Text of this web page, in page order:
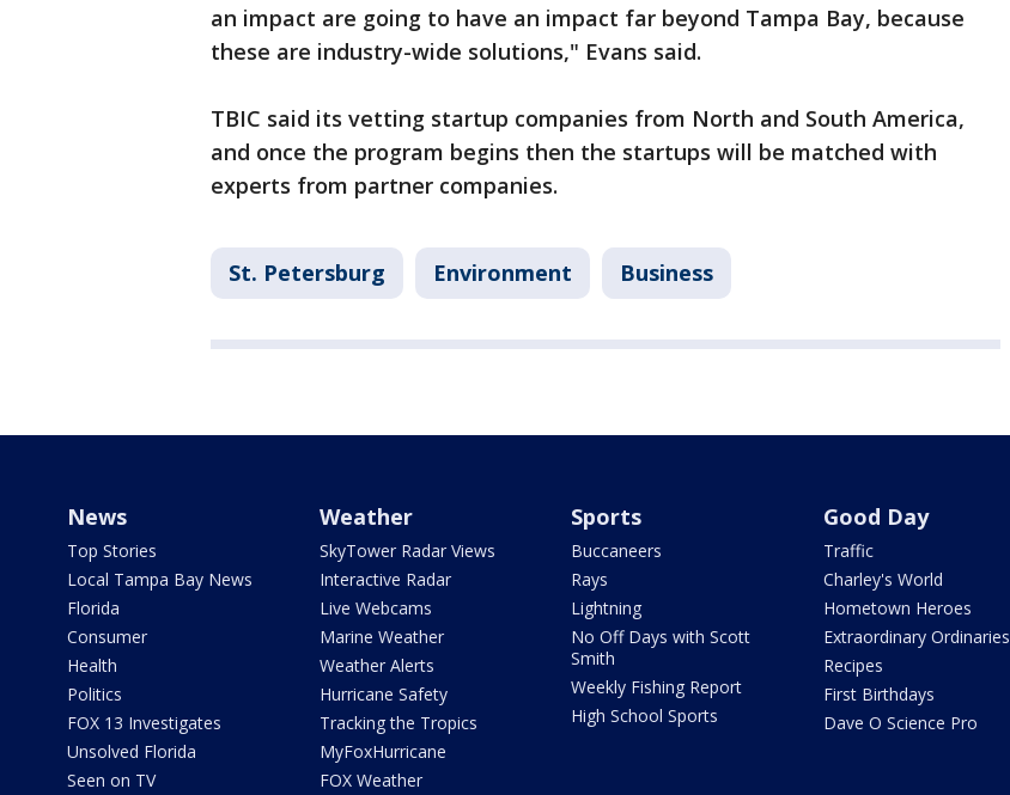
an impact are going to have an impact far beyond Tampa Bay, because
these are industry-wide solutions," Evans said.
TBIC said its vetting startup companies from North and South America,
and once the program begins then the startups will be matched with
experts from partner companies.
St. Petersburg Environment Business
News
Top Stories
Local Tampa Bay News
Florida
Consumer
Health
Politics
FOX 13 Investigates
Unsolved Florida
Seen on TV
Weather
SkyTower Radar Views
Interactive Radar
Live Webcams
Marine Weather
Weather Alerts
Hurricane Safety
Tracking the Tropics
MyFoxHurricane
FOX Weather
Sports
Buccaneers
Rays
Lightning
No Off Days with Scott
Smith
Weekly Fishing Report
High School Sports
Good Day
Traffic
Charley's World
Hometown Heroes
Extraordinary Ordinaries
Recipes
First Birthdays
Dave O Science Pro